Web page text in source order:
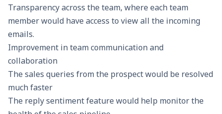
Transparency across the team, where each team
member would have access to view all the incoming
emails.
Improvement in team communication and
collaboration
The sales queries from the prospect would be resolved
much faster
The reply sentiment feature would help monitor the